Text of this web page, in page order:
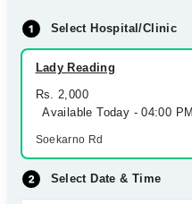
Select Hospital/Clinic
Lady Reading
Rs. 2,000
Available Today - 04:00
Soekarno Rd
Select Date & Time